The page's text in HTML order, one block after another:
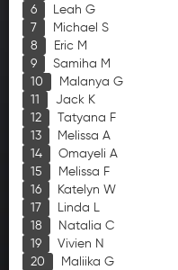
Leah G
Michael S
Eric M
Samiha M
Malanya G
Jack K
Tatyana F
Melissa A
Omayeli A
Melissa F
Katelyn W
Linda L
Natalia C
Vivien N
Maliika G